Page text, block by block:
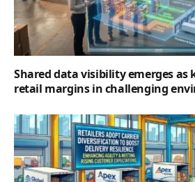
Shared data visibility emerges as
retail margins in challenging